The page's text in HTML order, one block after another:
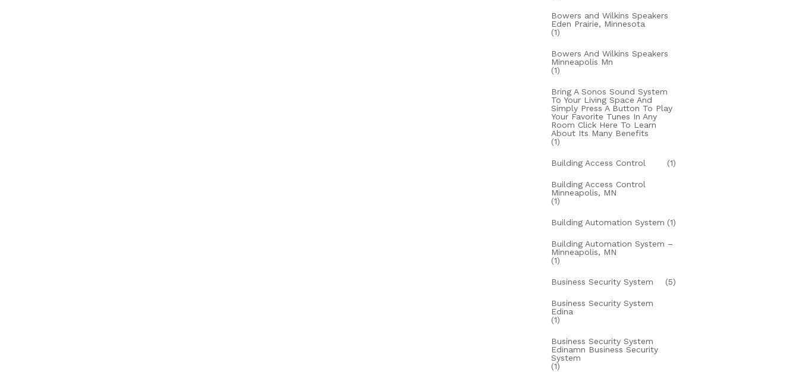
Bowers and Wilkins Speakers
Eden Prairie, Minnesota
(1)
Bowers And Wilkins Speakers
Minneapolis Mn
(1)
Bring A Sonos Sound System
To Your Living Space And
Simply Press A Button To Play
Your Favorite Tunes In Any
Room Click Here To Learn
About Its Many Benefits
(1)
Building Access Control (1)
Building Access Control
Minneapolis, MN
(1)
Building Automation System (1)
Building Automation System –
Minneapolis, MN
(1)
Business Security System (5)
Business Security System
Edina
(1)
Business Security System
Edinamn Business Security
System
(1)